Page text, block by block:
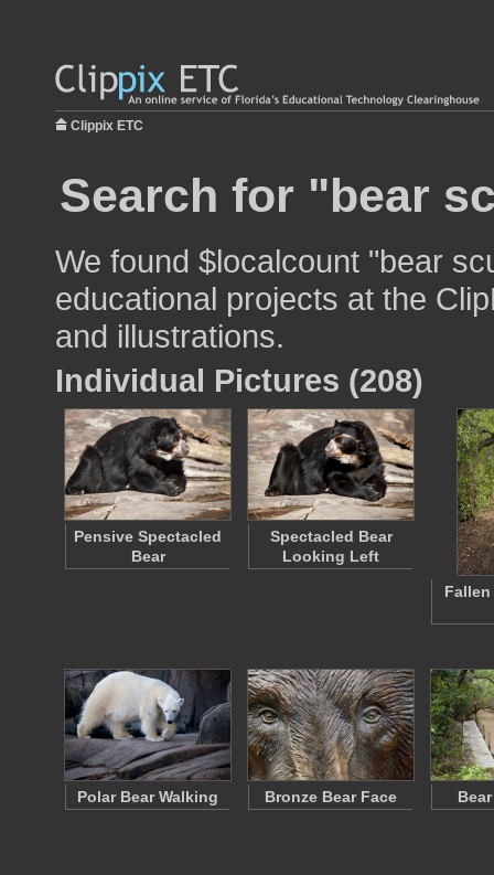
Clippix ETC
Search for "bear
We found $localcount "bear
educational projects at the
and illustrations.
Individual Pictures (208)
Pensive Spectacled
Bear
Spectacled Bear
Looking Left
Fallen
Polar Bear Walking Bronze Bear Face